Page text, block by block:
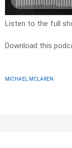
Listen to the full
Download this
MICHAEL MCLAREN